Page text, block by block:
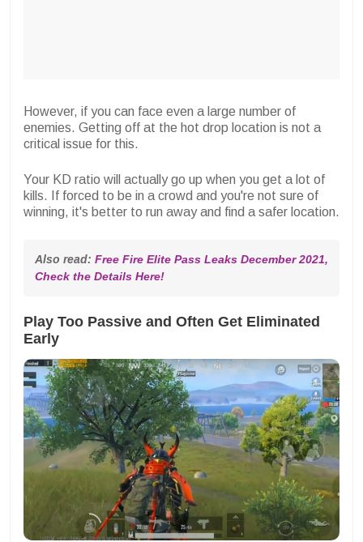
However, if you can face even a large number of
enemies. Getting off at the hot drop location is not a
critical issue for this.
Your KD ratio will actually go up when you get a lot of
kills. If forced to be in a crowd and you're not sure of
winning, it's better to run away and find a safer location.
Also read: Free Fire Elite Pass Leaks December 2021,
Check the Details Here!
Play Too Passive and Often Get Eliminated
Early